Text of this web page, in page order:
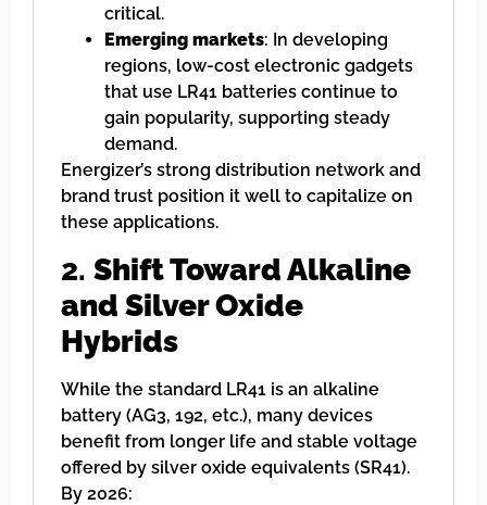
critical.
Emerging markets: In developing
regions, low-cost electronic gadgets
that use LR41 batteries continue to
gain popularity, supporting steady
demand.
Energizer’s strong distribution network and
brand trust position it well to capitalize on
these applications.
2. Shift Toward Alkaline
and Silver Oxide
Hybrids
While the standard LR41 is an alkaline
battery (AG3, 192, etc.), many devices
benefit from longer life and stable voltage
offered by silver oxide equivalents (SR41).
By 2026: